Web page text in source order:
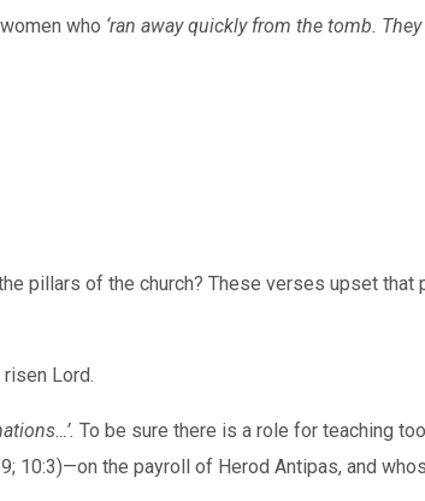
who ‘ran away quickly from the tomb.
pillars of the church? These verses upset that
Lord.
To be sure there is a role for teaching
10:3)—on the payroll of Herod Antipas, and